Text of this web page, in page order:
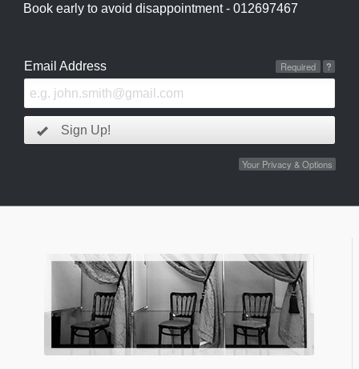
Book early to avoid disappointment - 012697467
Email Address ?
Required
Sign Up!
Your Privacy & Options